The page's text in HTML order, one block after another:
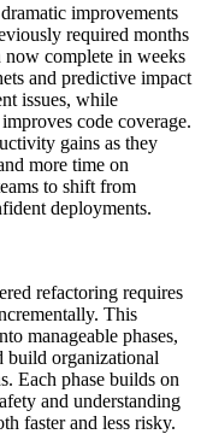
improvements
required months
now complete in weeks
and predictive impact
issues, while
code coverage.
gains as they
more time on
to shift from
deployments.
refactoring requires
This
manageable phases,
build organizational
Each phase builds on
and understanding
faster and less risky.